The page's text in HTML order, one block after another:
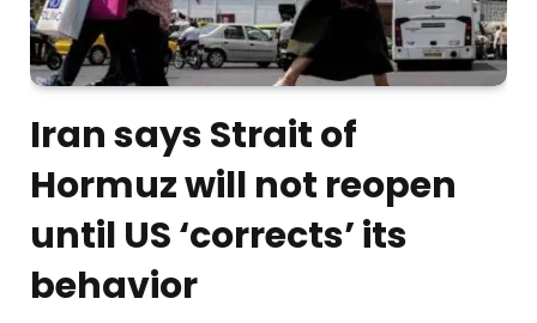
Iran says Strait of
Hormuz will not reopen
until US ‘corrects’ its
behavior